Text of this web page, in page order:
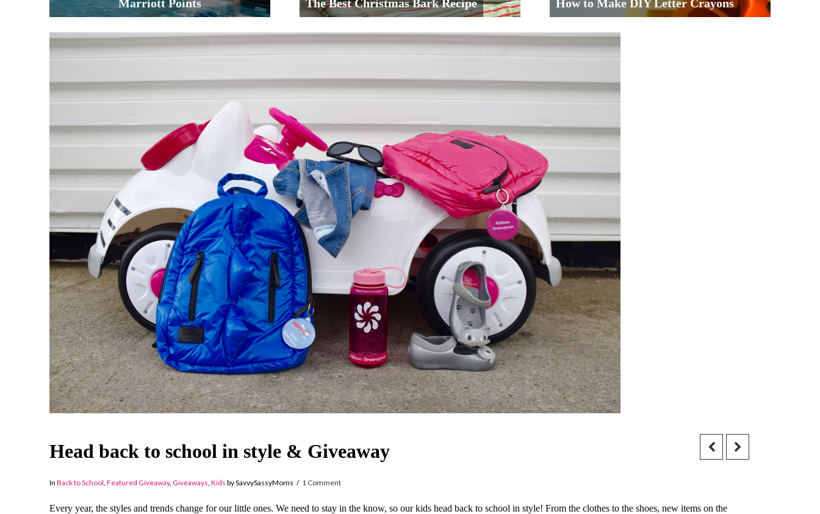
Marriott Points The Best Christmas Bark Recipe How to Make DIY Letter Crayons
Head back to school in style & Giveaway
In Back to School, Featured Giveaway, Giveaways, Kids by SavvySassyMoms 1 Comment
Every year, the styles and trends change for our little ones. We need to stay in the know, so our kids head back to school in style! From the clothes to the shoes, new items on the